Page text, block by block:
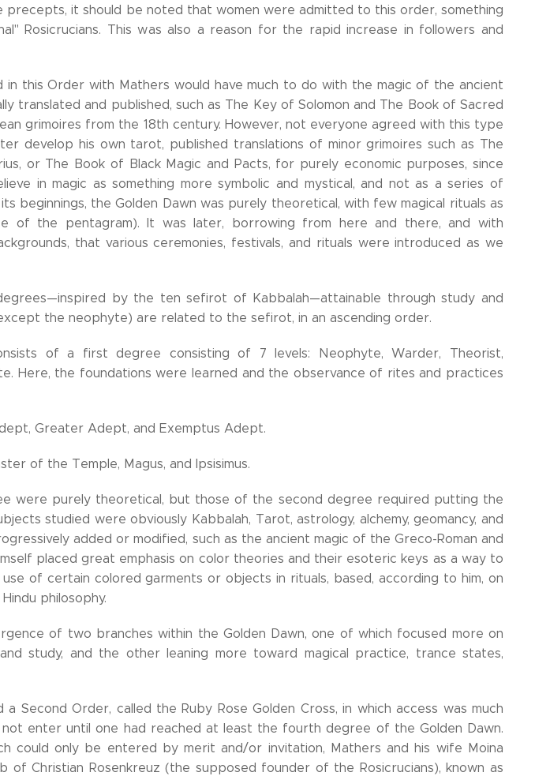
precepts, it should be noted that women were admitted to this order, something
Rosicrucians. This was also a reason for the rapid increase in followers and
this Order with Mathers would have much to do with the magic of the ancient
translated and published, such as The Key of Solomon and The Book of Sacred
grimoires from the 18th century. However, not everyone agreed with this type
develop his own tarot, published translations of minor grimoires such as The
or The Book of Black Magic and Pacts, for purely economic purposes, since
in magic as something more symbolic and mystical, and not as a series of
beginnings, the Golden Dawn was purely theoretical, with few magical rituals as
of the pentagram). It was later, borrowing from here and there, and with
that various ceremonies, festivals, and rituals were introduced as we
by the ten sefirot of Kabbalah—attainable through study and
the neophyte) are related to the sefirot, in an ascending order.
of a first degree consisting of 7 levels: Neophyte, Warder, Theorist,
Here, the foundations were learned and the observance of rites and practices
Greater Adept, and Exemptus Adept.
of the Temple, Magus, and Ipsisimus.
were purely theoretical, but those of the second degree required putting the
studied were obviously Kabbalah, Tarot, astrology, alchemy, geomancy, and
added or modified, such as the ancient magic of the Greco-Roman and
placed great emphasis on color theories and their esoteric keys as a way to
of certain colored garments or objects in rituals, based, according to him, on
philosophy.
of two branches within the Golden Dawn, one of which focused more on
study, and the other leaning more toward magical practice, trance states,
Second Order, called the Ruby Rose Golden Cross, in which access was much
enter until one had reached at least the fourth degree of the Golden Dawn.
could only be entered by merit and/or invitation, Mathers and his wife Moina
Christian Rosenkreuz (the supposed founder of the Rosicrucians), known as